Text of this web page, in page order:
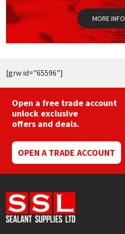
on
the
product
page
MORE INFO
[grw id="65596"]
Open a free trade account
unlock exclusive
offers and deals.
OPEN A TRADE ACCOUNT